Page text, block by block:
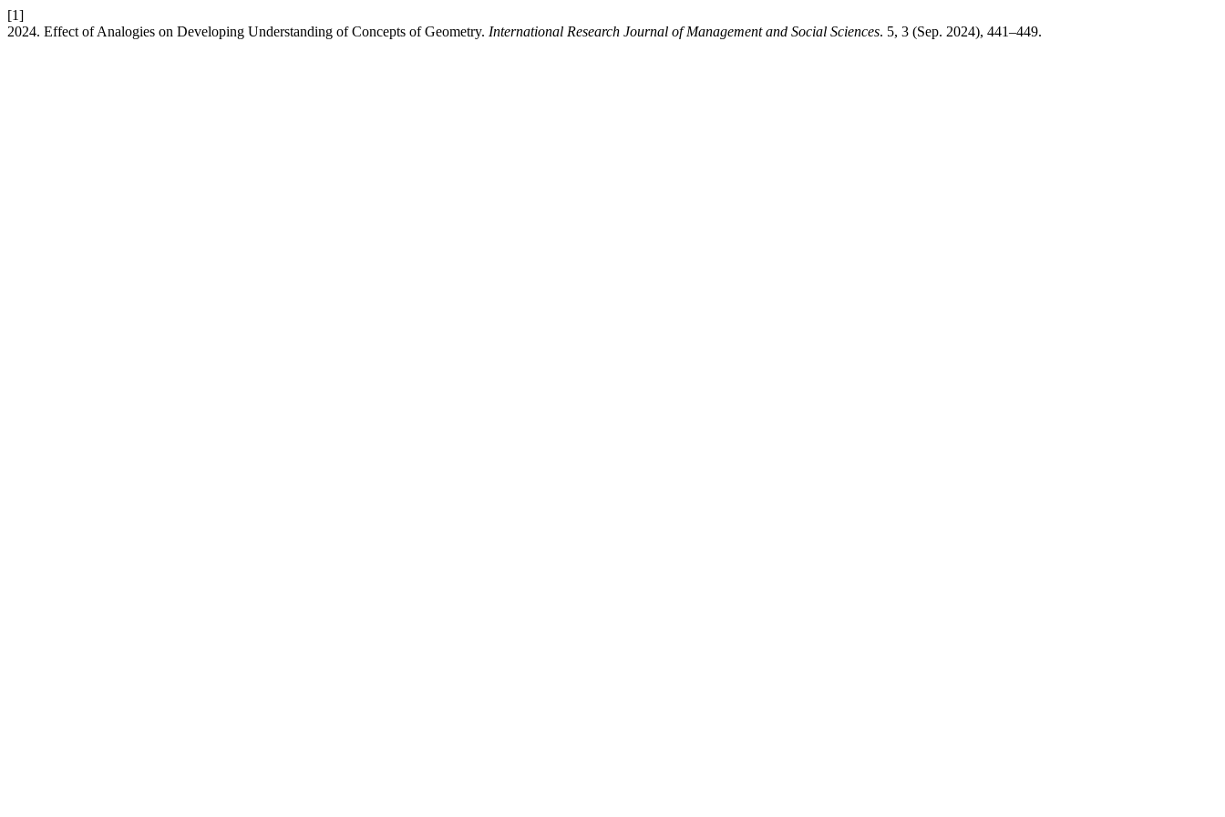
[1]
2024. Effect of Analogies on Developing Understanding of Concepts of Geometry. International Research Journal of Management and Social Sciences. 5, 3 (Sep. 2024), 441–449.